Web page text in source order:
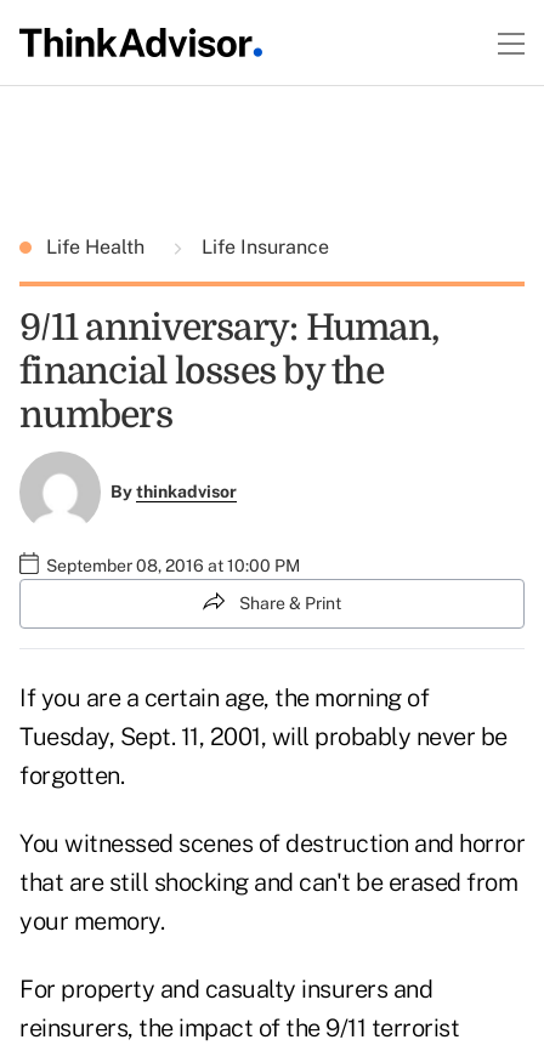
Life Health Life Insurance
9/11 anniversary: Human,
financial losses by the
numbers
Bythinkadvisor
September 08, 2016 at 10:00 PM
Share & Print
If you are a certain age, the morning of
Tuesday, Sept. 11, 2001, will probably never be
forgotten.
You witnessed scenes of destruction and horror
that are still shocking and can't be erased from
your memory.
For property and casualty insurers and
reinsurers, the impact of the 9/11 terrorist